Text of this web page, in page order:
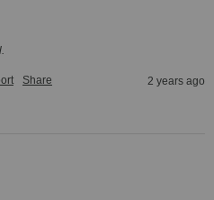
Share 2 years ago